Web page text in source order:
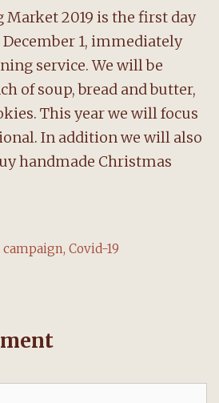
Market 2019 is the first day
December 1, immediately
service. We will be
of soup, bread and butter,
This year we will focus
In addition we will also
handmade Christmas
Covid-19